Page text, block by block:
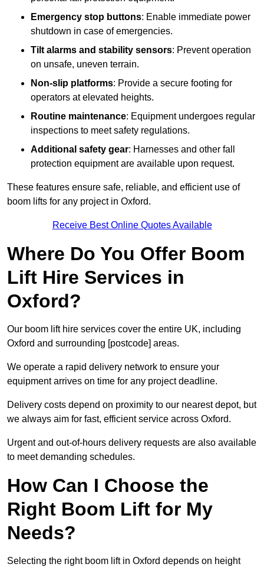
Emergency stop buttons: Enable immediate power
shutdown in case of emergencies.
Tilt alarms and stability sensors: Prevent operation
on unsafe, uneven terrain.
Non-slip platforms: Provide a secure footing for
operators at elevated heights.
Routine maintenance: Equipment undergoes regular
inspections to meet safety regulations.
Additional safety gear: Harnesses and other fall
protection equipment are available upon request.
These features ensure safe, reliable, and efficient use of
boom lifts for any project in Oxford.
Receive Best Online Quotes Available
Where Do You Offer Boom
Lift Hire Services in
Oxford?
Our boom lift hire services cover the entire UK, including
Oxford and surrounding [postcode] areas.
We operate a rapid delivery network to ensure your
equipment arrives on time for any project deadline.
Delivery costs depend on proximity to our nearest depot, but
we always aim for fast, efficient service across Oxford.
Urgent and out-of-hours delivery requests are also available
to meet demanding schedules.
How Can I Choose the
Right Boom Lift for My
Needs?
Selecting the right boom lift in Oxford depends on height